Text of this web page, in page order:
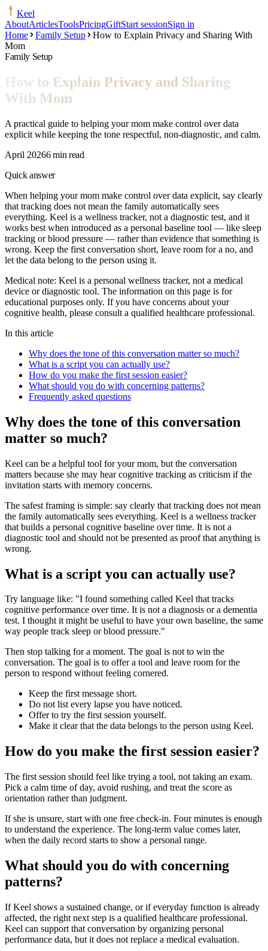
Keel
AboutArticlesToolsPricingGiftStart sessionSign in
Home
Family Setup
How to Explain Privacy and Sharing With
Mom
Family Setup
How to Explain Privacy and Sharing
With Mom
A practical guide to helping your mom make control over data
explicit while keeping the tone respectful, non-diagnostic, and calm.
April 20266 min read
Quick answer
When helping your mom make control over data explicit, say clearly
that tracking does not mean the family automatically sees
everything. Keel is a wellness tracker, not a diagnostic test, and it
works best when introduced as a personal baseline tool — like sleep
tracking or blood pressure — rather than evidence that something is
wrong. Keep the first conversation short, leave room for a no, and
let the data belong to the person using it.
Medical note: Keel is a personal wellness tracker, not a medical
device or diagnostic tool. The information on this page is for
educational purposes only. If you have concerns about your
cognitive health, please consult a qualified healthcare professional.
In this article
Why does the tone of this conversation matter so much?
What is a script you can actually use?
How do you make the first session easier?
What should you do with concerning patterns?
Frequently asked questions
Why does the tone of this conversation
matter so much?
Keel can be a helpful tool for your mom, but the conversation
matters because she may hear cognitive tracking as criticism if the
invitation starts with memory concerns.
The safest framing is simple: say clearly that tracking does not mean
the family automatically sees everything. Keel is a wellness tracker
that builds a personal cognitive baseline over time. It is not a
diagnostic tool and should not be presented as proof that anything is
wrong.
What is a script you can actually use?
Try language like: "I found something called Keel that tracks
cognitive performance over time. It is not a diagnosis or a dementia
test. I thought it might be useful to have your own baseline, the same
way people track sleep or blood pressure."
Then stop talking for a moment. The goal is not to win the
conversation. The goal is to offer a tool and leave room for the
person to respond without feeling cornered.
Keep the first message short.
Do not list every lapse you have noticed.
Offer to try the first session yourself.
Make it clear that the data belongs to the person using Keel.
How do you make the first session easier?
The first session should feel like trying a tool, not taking an exam.
Pick a calm time of day, avoid rushing, and treat the score as
orientation rather than judgment.
If she is unsure, start with one free check-in. Four minutes is enough
to understand the experience. The long-term value comes later,
when the daily record starts to show a personal range.
What should you do with concerning
patterns?
If Keel shows a sustained change, or if everyday function is already
affected, the right next step is a qualified healthcare professional.
Keel can support that conversation by organizing personal
performance data, but it does not replace a medical evaluation.